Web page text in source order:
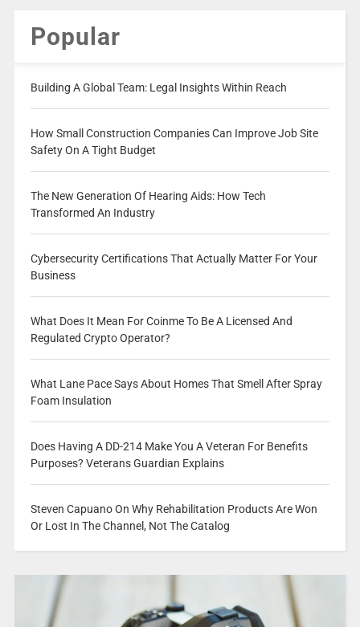
Popular
Building A Global Team: Legal Insights Within Reach
How Small Construction Companies Can Improve Job Site
Safety On A Tight Budget
The New Generation Of Hearing Aids: How Tech
Transformed An Industry
Cybersecurity Certifications That Actually Matter For Your
Business
What Does It Mean For Coinme To Be A Licensed And
Regulated Crypto Operator?
What Lane Pace Says About Homes That Smell After Spray
Foam Insulation
Does Having A DD-214 Make You A Veteran For Benefits
Purposes? Veterans Guardian Explains
Steven Capuano On Why Rehabilitation Products Are Won
Or Lost In The Channel, Not The Catalog